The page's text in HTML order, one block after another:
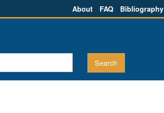
About FAQ Bibliography